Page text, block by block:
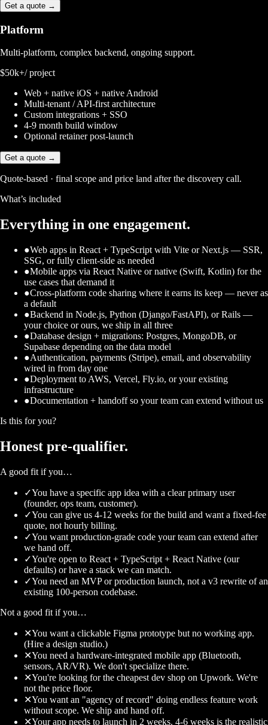
Get a quote →
Platform
Multi-platform, complex backend, ongoing support.
$50k+/ project
Web + native iOS + native Android
Multi-tenant / API-first architecture
Custom integrations + SSO
4-9 month build window
Optional retainer post-launch
Get a quote →
Quote-based · final scope and price land after the discovery call.
What’s included
Everything in one engagement.
●Web apps in React + TypeScript with Vite or Next.js — SSR,
SSG, or fully client-side as needed
●Mobile apps via React Native or native (Swift, Kotlin) for the
use cases that demand it
●Cross-platform code sharing where it earns its keep — never as
a default
●Backend in Node.js, Python (Django/FastAPI), or Rails —
your choice or ours, we ship in all three
●Database design + migrations: Postgres, MongoDB, or
Supabase depending on the data model
●Authentication, payments (Stripe), email, and observability
wired in from day one
●Deployment to AWS, Vercel, Fly.io, or your existing
infrastructure
●Documentation + handoff so your team can extend without us
Is this for you?
Honest pre-qualifier.
A good fit if you…
✓You have a specific app idea with a clear primary user
(founder, ops team, customer).
✓You can give us 4-12 weeks for the build and want a fixed-fee
quote, not hourly billing.
✓You want production-grade code your team can extend after
we hand off.
✓You're open to React + TypeScript + React Native (our
defaults) or have a stack we can match.
✓You need an MVP or production launch, not a v3 rewrite of an
existing 100-person codebase.
Not a good fit if you…
✕You want a clickable Figma prototype but no working app.
(Hire a design studio.)
✕You need a hardware-integrated mobile app (Bluetooth,
sensors, AR/VR). We don't specialize there.
✕You're looking for the cheapest dev shop on Upwork. We're
not the price floor.
✕You want an "agency of record" doing endless feature work
without scope. We ship and hand off.
✕Your app needs to launch in 2 weeks. 4-6 weeks is the realistic